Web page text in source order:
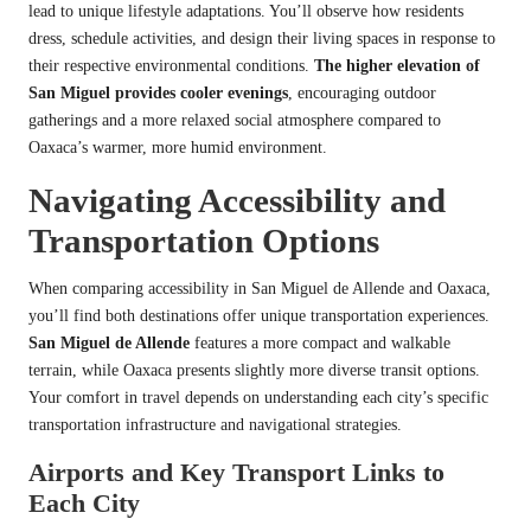
lead to unique lifestyle adaptations. You’ll observe how residents
dress, schedule activities, and design their living spaces in response to
their respective environmental conditions. The higher elevation of
San Miguel provides cooler evenings , encouraging outdoor
gatherings and a more relaxed social atmosphere compared to
Oaxaca’s warmer, more humid environment.
Navigating Accessibility and
Transportation Options
When comparing accessibility in San Miguel de Allende and Oaxaca,
you’ll find both destinations offer unique transportation experiences.
San Miguel de Allende features a more compact and walkable
terrain, while Oaxaca presents slightly more diverse transit options.
Your comfort in travel depends on understanding each city’s specific
transportation infrastructure and navigational strategies.
Airports and Key Transport Links to
Each City